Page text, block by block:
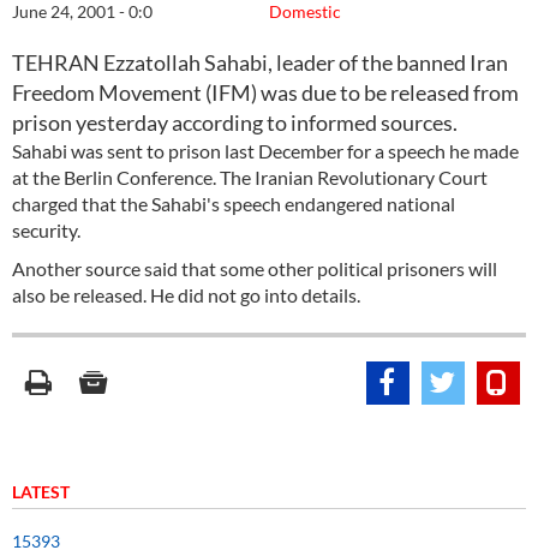
Domestic
June 24, 2001 - 0:0
TEHRAN Ezzatollah Sahabi, leader of the banned Iran
Freedom Movement (IFM) was due to be released from
prison yesterday according to informed sources.
Sahabi was sent to prison last December for a speech he made
at the Berlin Conference. The Iranian Revolutionary Court
charged that the Sahabi's speech endangered national
security.
Another source said that some other political prisoners will
also be released. He did not go into details.
LATEST
15393